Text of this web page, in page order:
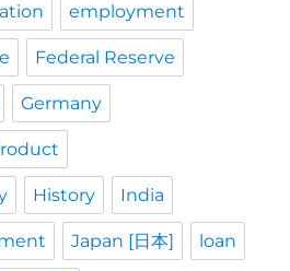
employment
Federal Reserve
Germany
History India
Japan [日本] loan